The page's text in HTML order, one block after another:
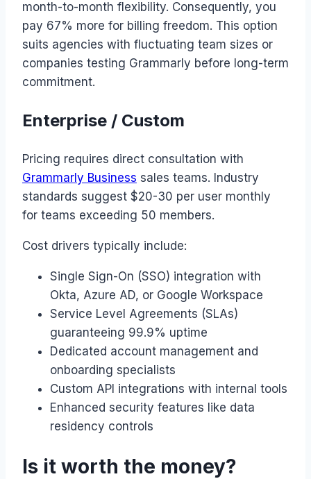
month-to-month flexibility. Consequently, you
pay 67% more for billing freedom. This option
suits agencies with fluctuating team sizes or
companies testing Grammarly before long-term
commitment.
Enterprise / Custom
Pricing requires direct consultation with
Grammarly Business sales teams. Industry
standards suggest $20-30 per user monthly
for teams exceeding 50 members.
Cost drivers typically include:
Single Sign-On (SSO) integration with
Okta, Azure AD, or Google Workspace
Service Level Agreements (SLAs)
guaranteeing 99.9% uptime
Dedicated account management and
onboarding specialists
Custom API integrations with internal tools
Enhanced security features like data
residency controls
Is it worth the money?